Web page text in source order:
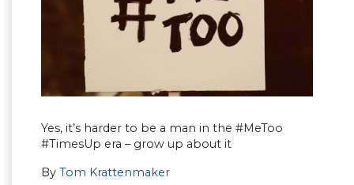
Yes, it’s harder to be a man in the #MeToo
#TimesUp era – grow up about it
By Tom Krattenmaker